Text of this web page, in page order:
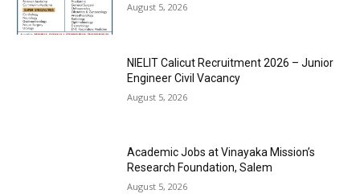
August 5, 2026
NIELIT Calicut Recruitment 2026 – Junior
Engineer Civil Vacancy
August 5, 2026
Academic Jobs at Vinayaka Mission’s
Research Foundation, Salem
August 5, 2026